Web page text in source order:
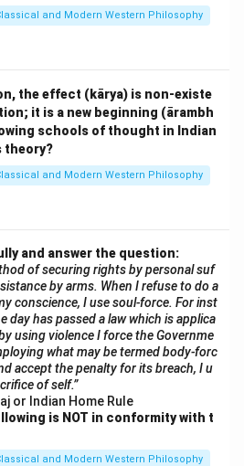
and Modern Western Philosophy
the effect (kārya) is non-existe
it is a new beginning (ārambh
schools of thought in Indian
theory?
and Modern Western Philosophy
and answer the question:
of securing rights by personal suf
by arms. When I refuse to do a
conscience, I use soul-force. For inst
day has passed a law which is applica
using violence I force the Governme
what may be termed body-forc
accept the penalty for its breach, I u
of self.”
or Indian Home Rule
is NOT in conformity with t
and Modern Western Philosophy